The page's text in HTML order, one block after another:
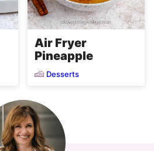
Air Fryer
Pineapple
Desserts